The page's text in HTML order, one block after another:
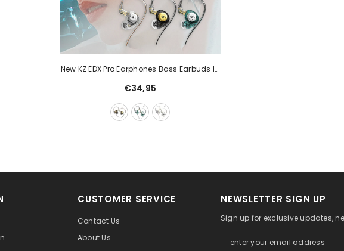
New KZ EDX Pro Earphones Bass Earbuds In
Cancelling HIFI Headset
€34,95
CUSTOMER SERVICE
Contact Us
About Us
NEWSLETTER SIGN UP
Sign up for exclusive updates,